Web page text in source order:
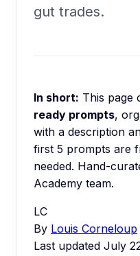
gut trades.
In short: This page
ready prompts,
with a description
first 5 prompts are
needed. Hand-
Academy team.
LC
By Louis Corneloup
Last updated July